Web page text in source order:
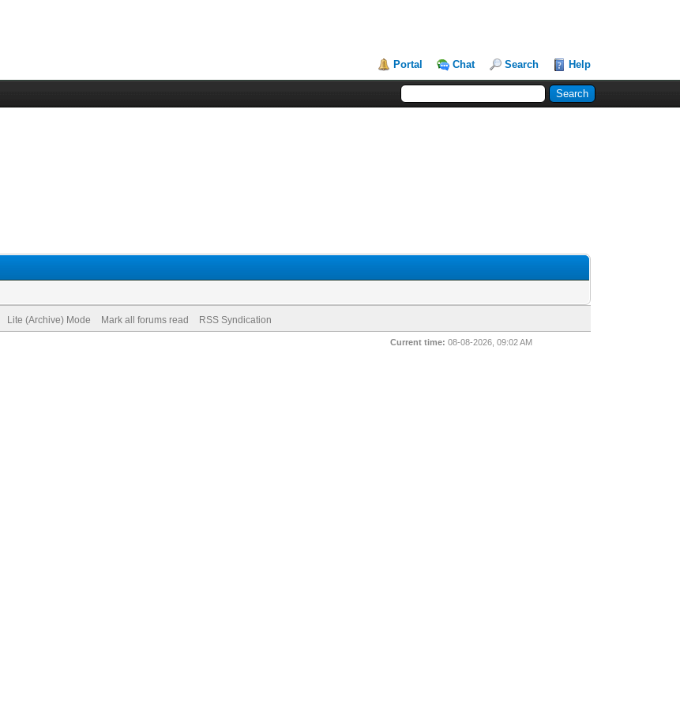
Portal Chat Search Help
Lite (Archive) Mode Mark all forums read RSS Syndication
Current time: 08-08-2026, 09:02 AM